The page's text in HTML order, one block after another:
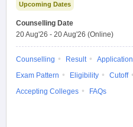
Upcoming Dates
Counselling Date
20 Aug'26 - 20 Aug'26 (Online)
Counselling Result Application
Exam Pattern
Eligibility Cutoff
Accepting Colleges
FAQs